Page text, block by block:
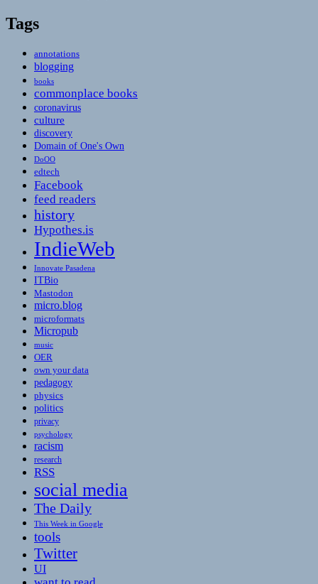
Tags
annotations
blogging
books
commonplace books
coronavirus
culture
discovery
Domain of One's Own
DoOO
edtech
Facebook
feed readers
history
Hypothes.is
IndieWeb
Innovate Pasadena
ITBio
Mastodon
micro.blog
microformats
Micropub
music
OER
own your data
pedagogy
physics
politics
privacy
psychology
racism
research
RSS
social media
The Daily
This Week in Google
tools
Twitter
UI